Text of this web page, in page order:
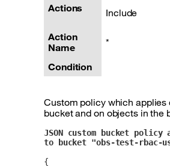
Actions
Include
Action
Name
*
Condition
Custom policy which applies
bucket and on objects in the
JSON custom bucket policy
to bucket "obs-test-rbac-
{